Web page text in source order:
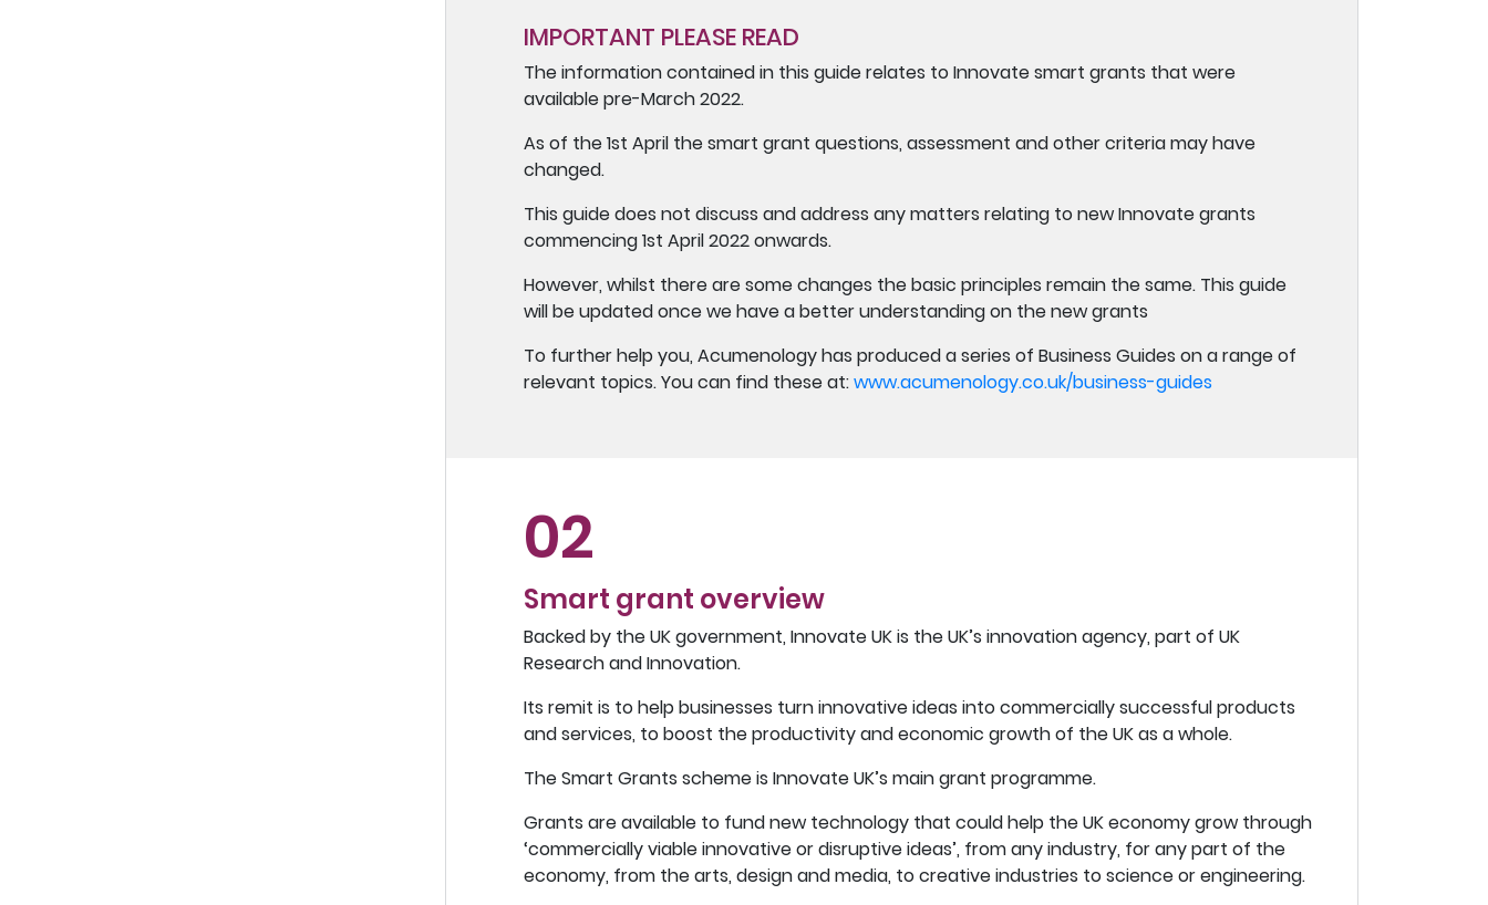
IMPORTANT PLEASE READ
The information contained in this guide relates to Innovate smart grants that were
available pre-March 2022.
As of the 1st April the smart grant questions, assessment and other criteria may have
changed.
This guide does not discuss and address any matters relating to new Innovate grants
commencing 1st April 2022 onwards.
However, whilst there are some changes the basic principles remain the same. This guide
will be updated once we have a better understanding on the new grants
To further help you, Acumenology has produced a series of Business Guides on a range of
relevant topics. You can find these at:www.acumenology.co.uk/business-guides
02
Smart grant overview
Backed by the UK government, Innovate UK is the UK’s innovation agency, part of UK
Research and Innovation.
Its remit is to help businesses turn innovative ideas into commercially successful products
and services, to boost the productivity and economic growth of the UK as a whole.
The Smart Grants scheme is Innovate UK’s main grant programme.
Grants are available to fund new technology that could help the UK economy grow through
‘commercially viable innovative or disruptive ideas’, from any industry, for any part of the
economy, from the arts, design and media, to creative industries to science or engineering.